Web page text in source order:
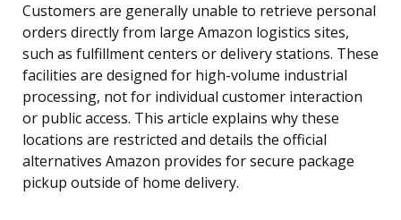
Customers are generally unable to retrieve personal
orders directly from large Amazon logistics sites,
such as fulfillment centers or delivery stations. These
facilities are designed for high-volume industrial
processing, not for individual customer interaction
or public access. This article explains why these
locations are restricted and details the official
alternatives Amazon provides for secure package
pickup outside of home delivery.